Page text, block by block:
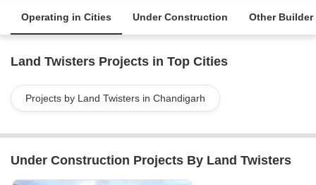
Operating in Cities Under Construction Other Builder
Land Twisters Projects in Top Cities
Projects by Land Twisters in Chandigarh
Under Construction Projects By Land Twisters